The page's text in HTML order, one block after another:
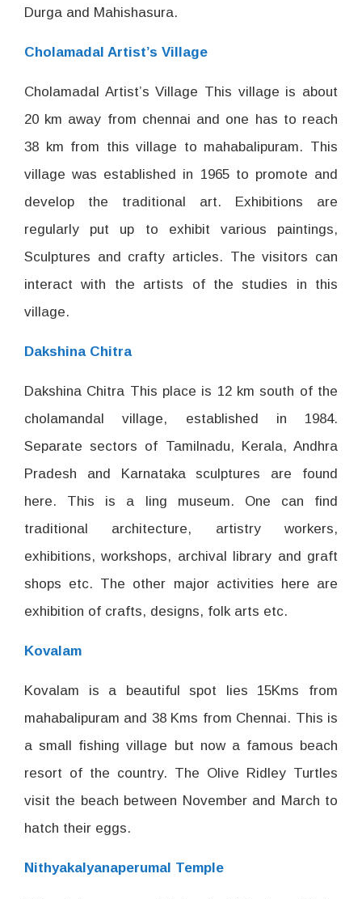
Durga and Mahishasura.
Cholamadal Artist’s Village
Cholamadal Artist’s Village This village is about
20 km away from chennai and one has to reach
38 km from this village to mahabalipuram. This
village was established in 1965 to promote and
develop the traditional art. Exhibitions are
regularly put up to exhibit various paintings,
Sculptures and crafty articles. The visitors can
interact with the artists of the studies in this
village.
Dakshina Chitra
Dakshina Chitra This place is 12 km south of the
cholamandal village, established in 1984.
Separate sectors of Tamilnadu, Kerala, Andhra
Pradesh and Karnataka sculptures are found
here. This is a ling museum. One can find
traditional architecture, artistry workers,
exhibitions, workshops, archival library and graft
shops etc. The other major activities here are
exhibition of crafts, designs, folk arts etc.
Kovalam
Kovalam is a beautiful spot lies 15Kms from
mahabalipuram and 38 Kms from Chennai. This is
a small fishing village but now a famous beach
resort of the country. The Olive Ridley Turtles
visit the beach between November and March to
hatch their eggs.
Nithyakalyanaperumal Temple